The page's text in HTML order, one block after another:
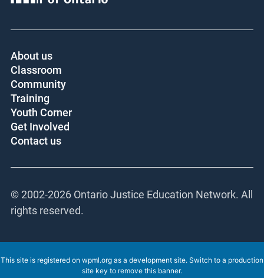
About us
Classroom
Community
Training
Youth Corner
Get Involved
Contact us
© 2002-2026 Ontario Justice Education Network. All
rights reserved.
This site is registered on wpml.org as a development site. Switch to a production
site key to remove this banner.